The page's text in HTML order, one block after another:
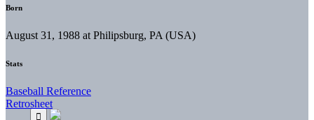
Born
August 31, 1988 at Philipsburg, PA (USA)
Stats
Baseball Reference
Retrosheet